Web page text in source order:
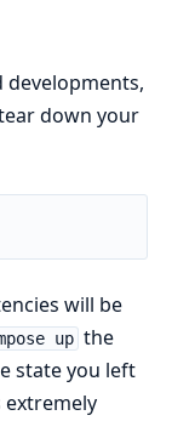
down your
will be
up the
state you left
extremely